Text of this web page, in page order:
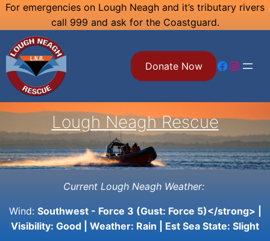
Skip
content
For emergencies on Lough Neagh and it’s tributary rivers
call 999 and ask for the Coastguard.
Donate Now Facebook Instagram
Lough Neagh Rescue
Current Lough Neagh Weather:
Wind: Southwest - Force 3 (Gust: Force 5)</strong> |
Visibility: Good | Weather: Rain | Est Sea State: Slight